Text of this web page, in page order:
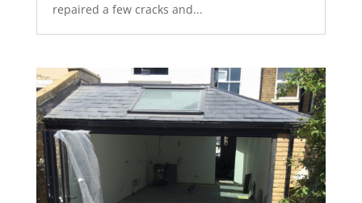
repaired a few cracks and...